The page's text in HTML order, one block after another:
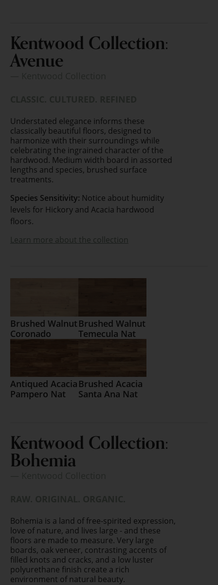
Kentwood Collection:
Avenue
Understated elegance informs these
classically beautiful floors, designed to
harmonize with their surroundings while
celebrating the ingrained character of the
hardwood. Medium width board in assorted
lengths and species, brushed surface
treatments.
Species Sensitivity: Notice about humidity
levels for Hickory and Acacia hardwood
floors.
Learn more about the collection
Brushed Walnut
Coronado
Brushed Walnut
Temecula Nat
Antiqued Acacia
Pampero Nat
Brushed Acacia
Santa Ana Nat
Kentwood Collection:
Bohemia
Bohemia is a land of free-spirited expression,
love of nature, and lives large - and these
floors are made to measure. Very large
boards, oak veneer, contrasting accents of
filled knots and cracks, and a low luster
polyurethane finish create a rich
environment of natural beauty.